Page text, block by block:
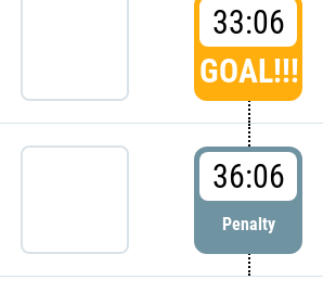
33:06
GOAL!!!
36:06
Penalty